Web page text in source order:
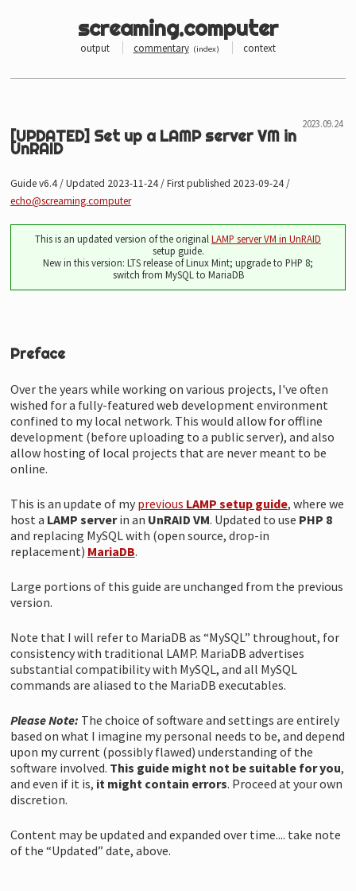
screaming.computer
output commentary (index) context
[UPDATED] Set up a LAMP server VM in
UnRAID
Guide v6.4 / Updated 2023-11-24 / First published 2023-09-24 /
echo@screaming.computer
This is an updated version of the originalLAMP server VM in UnRAID
setup guide.
New in this version: LTS release of Linux Mint; upgrade to PHP 8;
switch from MySQL to MariaDB
Preface
Over the years while working on various projects, I've often
wished for a fully-featured web development environment
confined to my local network. This would allow for offline
development (before uploading to a public server), and also
allow hosting of local projects that are never meant to be
online.
This is an update of my previous LAMP setup guide, where we
host a LAMP serverin an UnRAID VM. Updated to use PHP 8
and replacing MySQL with (open source, drop-in
replacement) MariaDB.
Large portions of this guide are unchanged from the previous
version.
Note that I will refer to MariaDB as “MySQL” throughout, for
consistency with traditional LAMP. MariaDB advertises
substantial compatibility with MySQL, and all MySQL
commands are aliased to the MariaDB executables.
Please Note: The choice of software and settings are entirely
based on what I imagine my personal needs to be, and depend
upon my current (possibly flawed) understanding of the
software involved. This guide might not be suitable for you,
and even if it is, it might contain errors. Proceed at your own
discretion.
Content may be updated and expanded over time.... take note
of the “Updated” date, above.